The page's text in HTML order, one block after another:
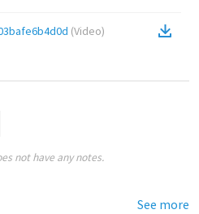
(Video)
not have any notes.
See more